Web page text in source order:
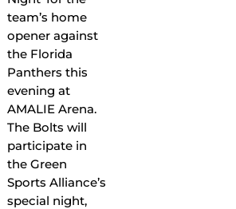
team’s home
opener against
the Florida
Panthers this
evening at
AMALIE Arena.
The Bolts will
participate in
the Green
Sports Alliance’s
special night,